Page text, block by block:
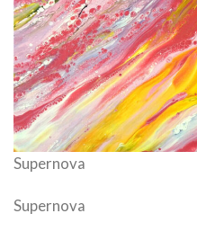
Supernova
Supernova